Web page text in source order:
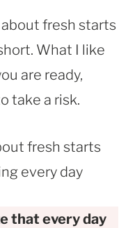
fresh starts
What I like
are ready,
take a risk.
that every day